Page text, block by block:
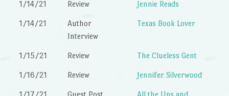
1/14/21 Review Jennie Reads
1/14/21
Author
Interview
Texas Book Lover
1/15/21 Review The Clueless Gent
1/16/21 Review Jennifer Silverwood
1/17/21 Guest Post
All the Ups and